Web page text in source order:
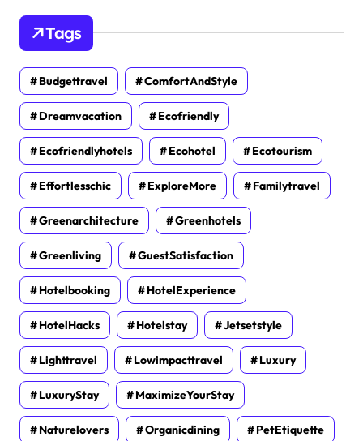
Tags
Budgettravel ComfortAndStyle
Dreamvacation Ecofriendly
Ecofriendlyhotels Ecohotel Ecotourism
Effortlesschic ExploreMore Familytravel
Greenarchitecture Greenhotels
Greenliving GuestSatisfaction
Hotelbooking HotelExperience
HotelHacks Hotelstay Jetsetstyle
Lighttravel Lowimpacttravel Luxury
LuxuryStay MaximizeYourStay
Naturelovers Organicdining PetEtiquette